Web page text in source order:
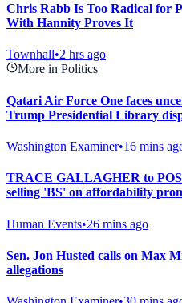
Chris Rabb Is Too Radical for
With Hannity Proves It
Townhall•2 hrs ago
More in Politics
Qatari Air Force One faces
Trump Presidential Library
Washington Examiner•16 mins
TRACE GALLAGHER to
selling 'BS' on affordability
Human Events•26 mins ago
Sen. Jon Husted calls on Max
allegations